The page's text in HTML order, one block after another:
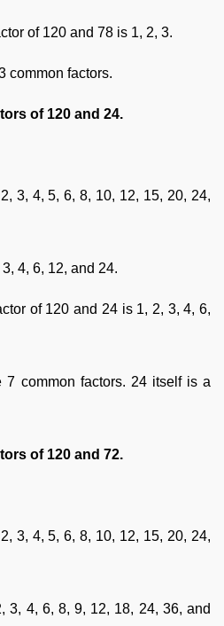
of 120 and 78 is 1, 2, 3.
common factors.
of 120 and 24.
3, 4, 5, 6, 8, 10, 12, 15, 20, 24,
4, 6, 12, and 24.
of 120 and 24 is 1, 2, 3, 4, 6,
7 common factors. 24 itself is a
of 120 and 72.
3, 4, 5, 6, 8, 10, 12, 15, 20, 24,
3, 4, 6, 8, 9, 12, 18, 24, 36, and